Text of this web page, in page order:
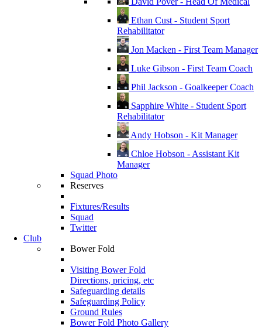
Ethan Cust - Student Sport
Rehabilitator
Jon Macken - First Team Manager
Luke Gibson - First Team Coach
Phil Jackson - Goalkeeper Coach
Sapphire White - Student Sport
Rehabilitator
Andy Hobson - Kit Manager
Chloe Hobson - Assistant Kit
Manager
Squad Photo
Reserves
Fixtures/Results
Squad
Twitter
Club
Bower Fold
Visiting Bower Fold
Directions, pricing, etc
Safeguarding details
Safeguarding Policy
Ground Rules
Bower Fold Photo Gallery